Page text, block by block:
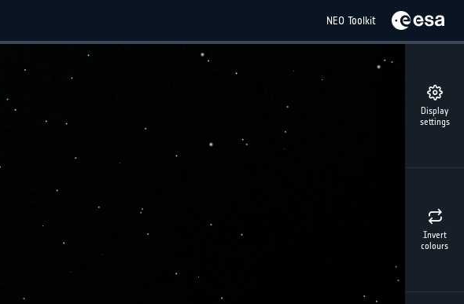
NEO Toolkit
Display
settings
Invert
colours